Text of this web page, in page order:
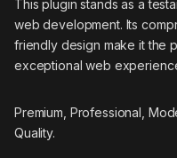
This plugin stands as a
web development. Its
friendly design make it the
exceptional web
Premium, Professional,
Quality.